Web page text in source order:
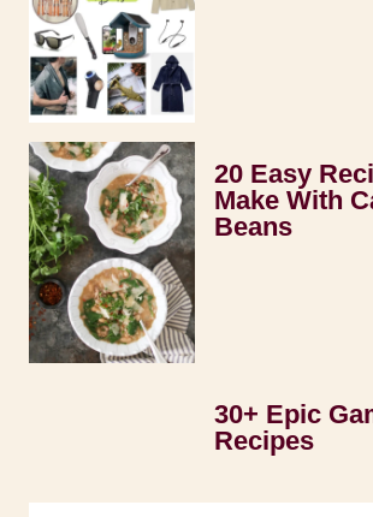
20 Easy
Make With
Beans
30+ Epic
Recipes